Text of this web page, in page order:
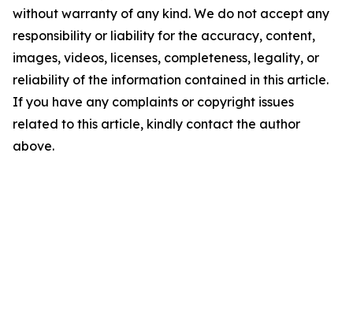
without warranty of any kind. We do not accept any
responsibility or liability for the accuracy, content,
images, videos, licenses, completeness, legality, or
reliability of the information contained in this article.
If you have any complaints or copyright issues
related to this article, kindly contact the author
above.